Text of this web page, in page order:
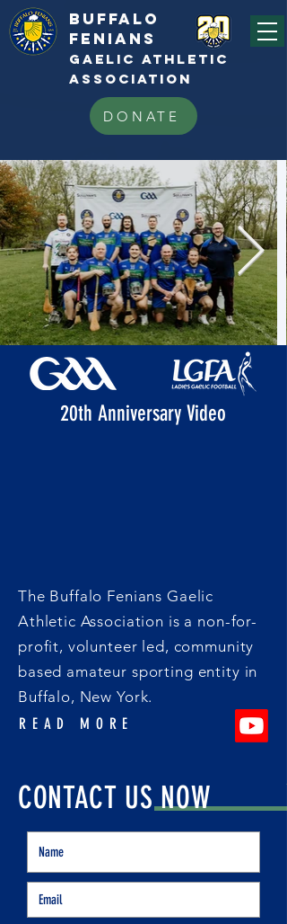
BUFFALo
FEnians
GAELIC athletic
association
DONATE
20th Anniversary Video
The Buffalo Fenians Gaelic
Athletic Association is a non-for-
profit, volunteer led, community
based amateur sporting entity in
Buffalo, New York.
READ MORE
CONTACT US NOW